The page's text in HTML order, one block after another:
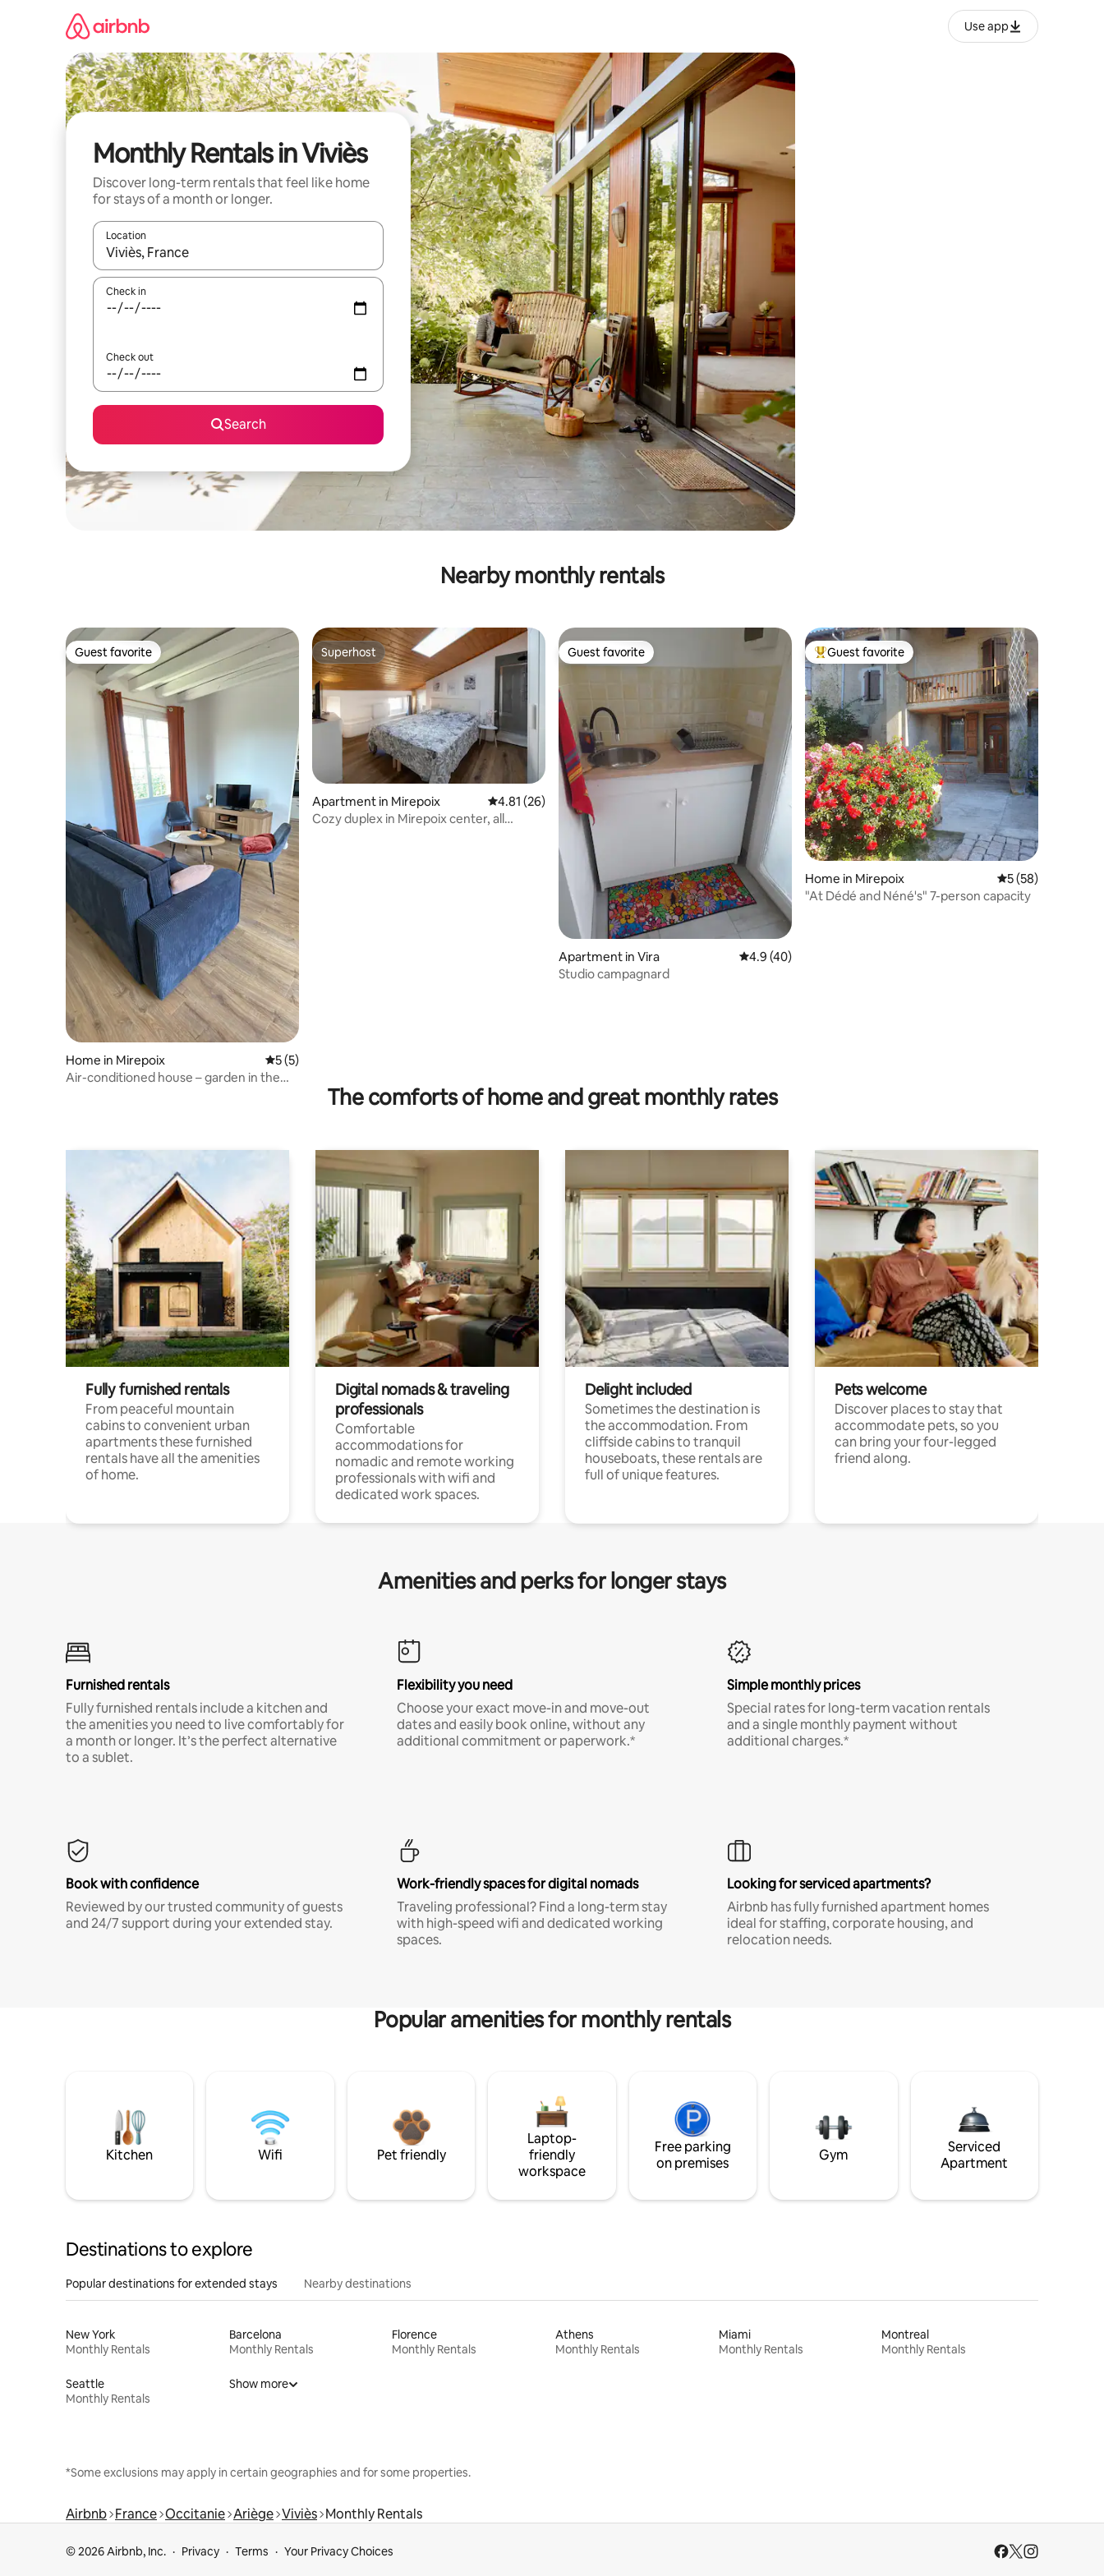
Use app
Monthly Rentals in Viviès
Discover long-term rentals that feel like home
for stays of a month or longer.
Location
When results are available, navigate with up and down arrow keys or explore by touch or swipe gestures.
Check in
Check out
Search
Nearby monthly rentals
Guest favorite
Guest favorite
Home in Mirepoix 5 out of 5 average rating, 5 reviews
5 (5)
Air-conditioned house – garden in the
Superhost
Superhost
Apartment in Mirepoix 4.81 out of 5 average rating, 26 reviews
4.81 (26)
Cozy duplex in Mirepoix center, all
Guest favorite
Guest favorite
Apartment in Vira 4.9 out of 5 average rating, 40 reviews
4.9 (40)
Studio campagnard
Top guest favorite
Guest favorite
Home in Mirepoix 5 out of 5 average
5 (58)
"At Dédé and Néné's" 7-person capacity
The comforts of home and great monthly rates
Fully furnished rentals
From peaceful mountain
cabins to convenient urban
apartments these furnished
rentals have all the amenities
of home.
Digital nomads & traveling
professionals
Comfortable
accommodations for
nomadic and remote working
professionals with wifi and
dedicated work spaces.
Delight included
Sometimes the destination is
the accommodation. From
cliffside cabins to tranquil
houseboats, these rentals are
full of unique features.
Pets welcome
Discover places to stay that
accommodate pets, so you
can bring your four-legged
friend along.
Amenities and perks for longer stays
Furnished rentals
Fully furnished rentals include a kitchen and
the amenities you need to live comfortably for
a month or longer. It’s the perfect alternative
to a sublet.
Flexibility you need
Choose your exact move-in and move-out
dates and easily book online, without any
additional commitment or paperwork.*
Simple monthly prices
Special rates for long-term vacation rentals
and a single monthly payment without
additional charges.*
Book with confidence
Reviewed by our trusted community of guests
and 24/7 support during your extended stay.
Work-friendly spaces for digital nomads
Traveling professional? Find a long-term stay
with high-speed wifi and dedicated working
spaces.
Looking for serviced apartments?
Airbnb has fully furnished apartment homes
ideal for staffing, corporate housing, and
relocation needs.
Popular amenities for monthly rentals
Kitchen Wifi Pet friendly
Laptop-
friendly
workspace
Free parking
on premises
Gym
Serviced
Apartment
Destinations to explore
Popular destinations for extended stays Nearby destinations
New York
Monthly Rentals
Barcelona
Monthly Rentals
Florence
Monthly Rentals
Athens
Monthly Rentals
Miami
Monthly Rentals
Montreal
Monthly Rentals
Seattle
Monthly Rentals
Show more
*Some exclusions may apply in certain geographies and for some properties.
Airbnb France Occitanie Ariège Viviès Monthly Rentals
© 2026 Airbnb, Inc. Privacy Terms Your Privacy Choices